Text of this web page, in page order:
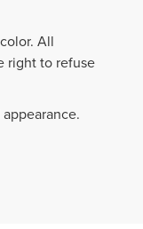
All
right to refuse